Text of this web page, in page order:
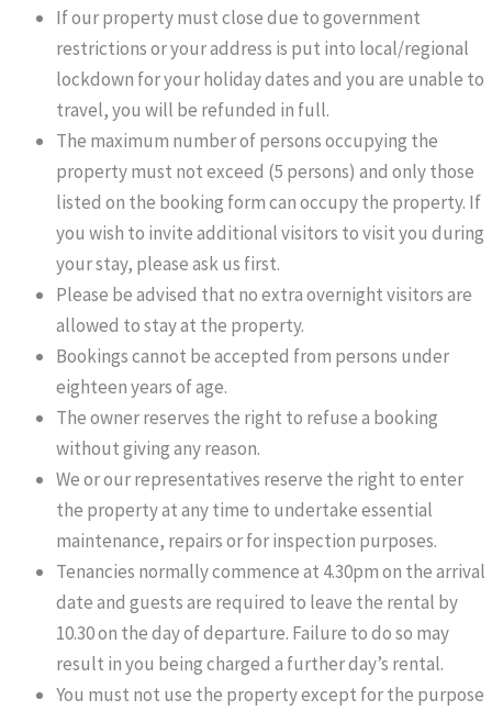
If our property must close due to government
restrictions or your address is put into local/regional
lockdown for your holiday dates and you are unable to
travel, you will be refunded in full.
The maximum number of persons occupying the
property must not exceed (5 persons) and only those
listed on the booking form can occupy the property. If
you wish to invite additional visitors to visit you during
your stay, please ask us first.
Please be advised that no extra overnight visitors are
allowed to stay at the property.
Bookings cannot be accepted from persons under
eighteen years of age.
The owner reserves the right to refuse a booking
without giving any reason.
We or our representatives reserve the right to enter
the property at any time to undertake essential
maintenance, repairs or for inspection purposes.
Tenancies normally commence at 4.30pm on the arrival
date and guests are required to leave the rental by
10.30 on the day of departure. Failure to do so may
result in you being charged a further day’s rental.
You must not use the property except for the purpose